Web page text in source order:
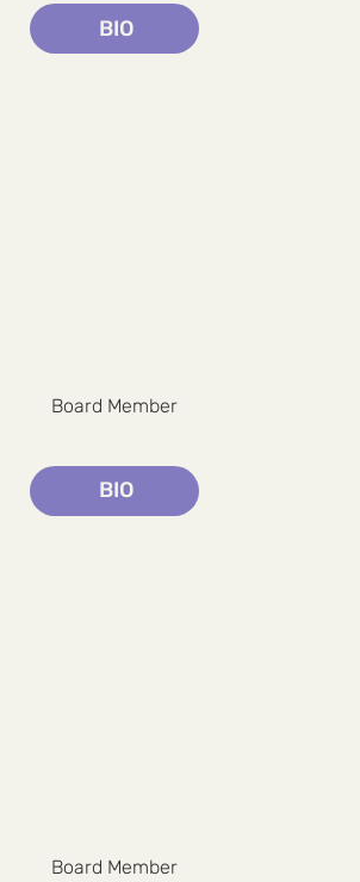
BIO
Board Member
BIO
Board Member